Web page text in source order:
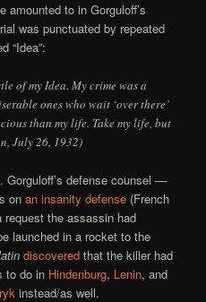
amounted to in Gorguloff’s
was punctuated by repeated
“Idea”:
of my Idea. My crime was a
ones who wait ‘over there’
than my life. Take my life, but
July 26, 1932)
Gorguloff’s defense counsel —
onan insanity defense (French
the assassin had
launched in a rocket to the
discovered that the killer had
to do in Hindenburg, Lenin, and
instead/as well.